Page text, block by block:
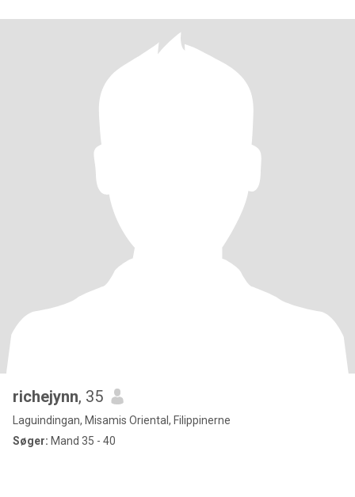
richejynn, 35
Laguindingan, Misamis Oriental, Filippinerne
Søger: Mand 35 - 40